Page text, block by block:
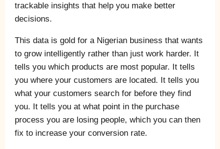
trackable insights that help you make better
decisions.
This data is gold for a Nigerian business that wants
to grow intelligently rather than just work harder. It
tells you which products are most popular. It tells
you where your customers are located. It tells you
what your customers search for before they find
you. It tells you at what point in the purchase
process you are losing people, which you can then
fix to increase your conversion rate.